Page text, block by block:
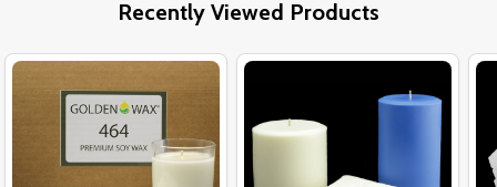
Recently Viewed Products